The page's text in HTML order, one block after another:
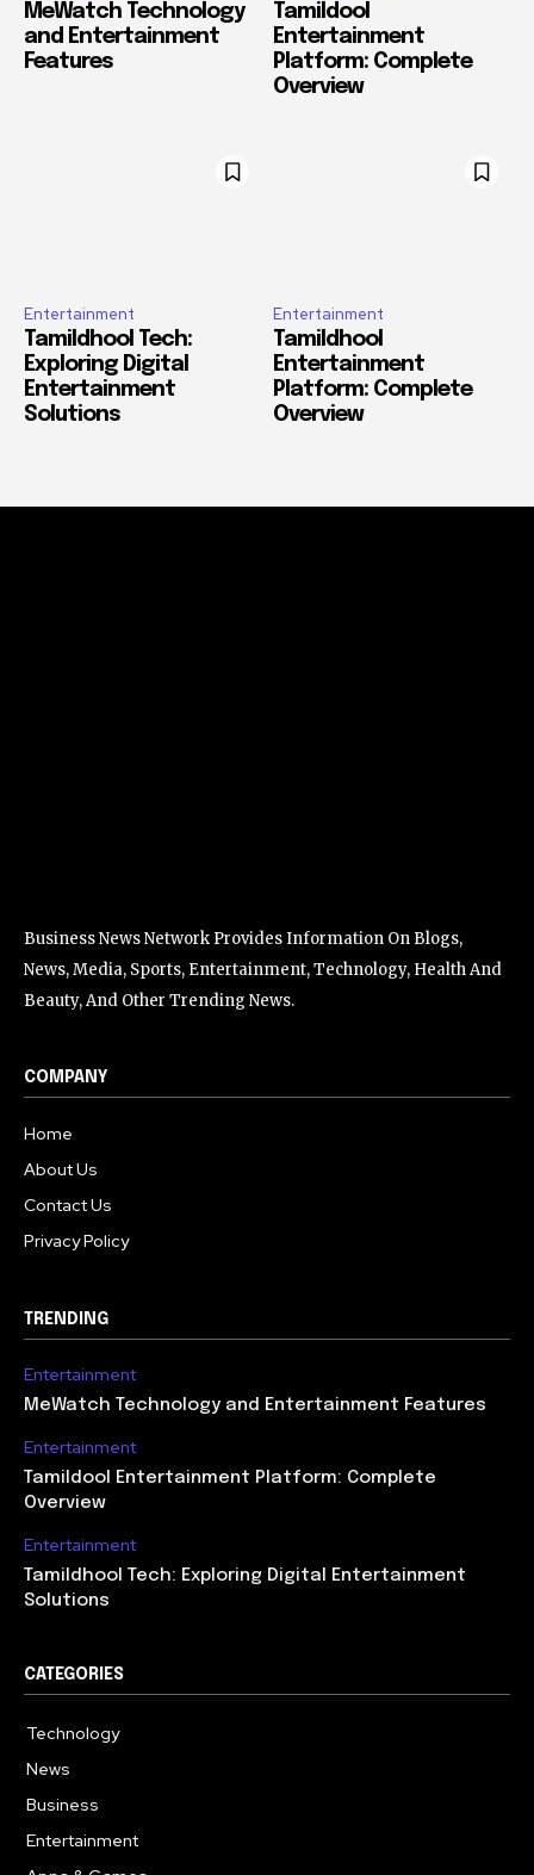
MeWatch Technology
and Entertainment
Features
Tamildool
Entertainment
Platform: Complete
Overview
Entertainment
Tamildhool Tech:
Exploring Digital
Entertainment
Solutions
Entertainment
Tamildhool
Entertainment
Platform: Complete
Overview
Business News Network Provides Information On Blogs,
News, Media, Sports, Entertainment, Technology, Health And
Beauty, And Other Trending News.
COMPANY
Home
About Us
Contact Us
Privacy Policy
TRENDING
Entertainment
MeWatch Technology and Entertainment Features
Entertainment
Tamildool Entertainment Platform: Complete
Overview
Entertainment
Tamildhool Tech: Exploring Digital Entertainment
Solutions
CATEGORIES
Technology
News
Business
Entertainment